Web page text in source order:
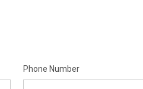
Phone Number